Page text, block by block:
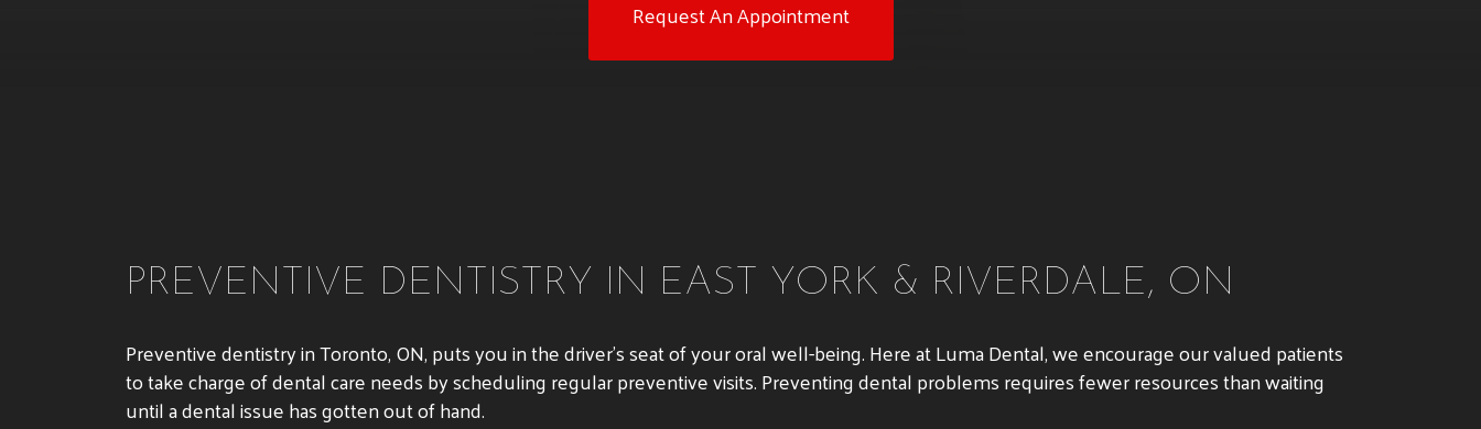
Request An Appointment
PREVENTIVE DENTISTRY IN EAST YORK & RIVERDALE, ON
Preventive dentistry in Toronto, ON, puts you in the driver’s seat of your oral well-being. Here at Luma Dental, we encourage our valued patients
to take charge of dental care needs by scheduling regular preventive visits. Preventing dental problems requires fewer resources than waiting
until a dental issue has gotten out of hand.